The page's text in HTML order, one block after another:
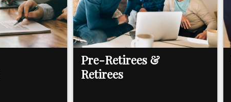
Pre-Retirees &
Retirees